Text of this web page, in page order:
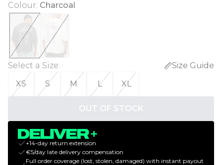
Colour: Charcoal
Select a Size:
Size Guide
XS
S M L XL
OUT OF STOCK
+14-day return extension
€5/day late delivery compensation
Full order coverage (lost, stolen, damaged) with instant payout